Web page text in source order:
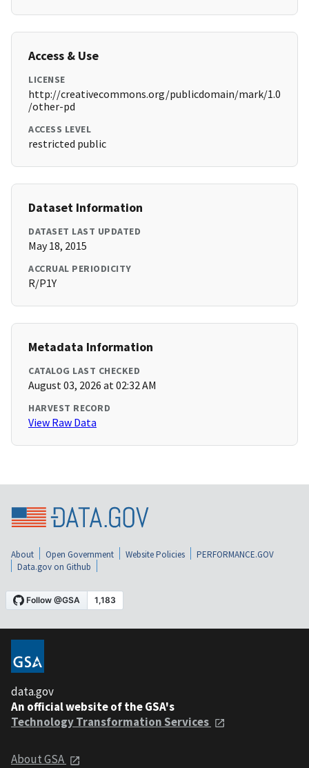
Access & Use
LICENSE
http://creativecommons.org/publicdomain/mark/1.0
/other-pd
ACCESS LEVEL
restricted public
Dataset Information
DATASET LAST UPDATED
May 18, 2015
ACCRUAL PERIODICITY
R/P1Y
Metadata Information
CATALOG LAST CHECKED
August 03, 2026 at 02:32 AM
HARVEST RECORD
View Raw Data
About Open Government Website Policies
PERFORMANCE.GOV
Data.gov on Github
data.gov
An official website of the GSA's
Technology Transformation Services
About GSA